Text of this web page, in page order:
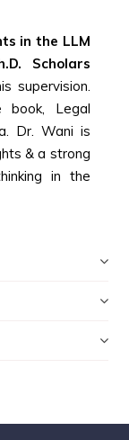
in the LLM
Scholars
supervision.
Legal
Dr. Wani is
& a strong
in the